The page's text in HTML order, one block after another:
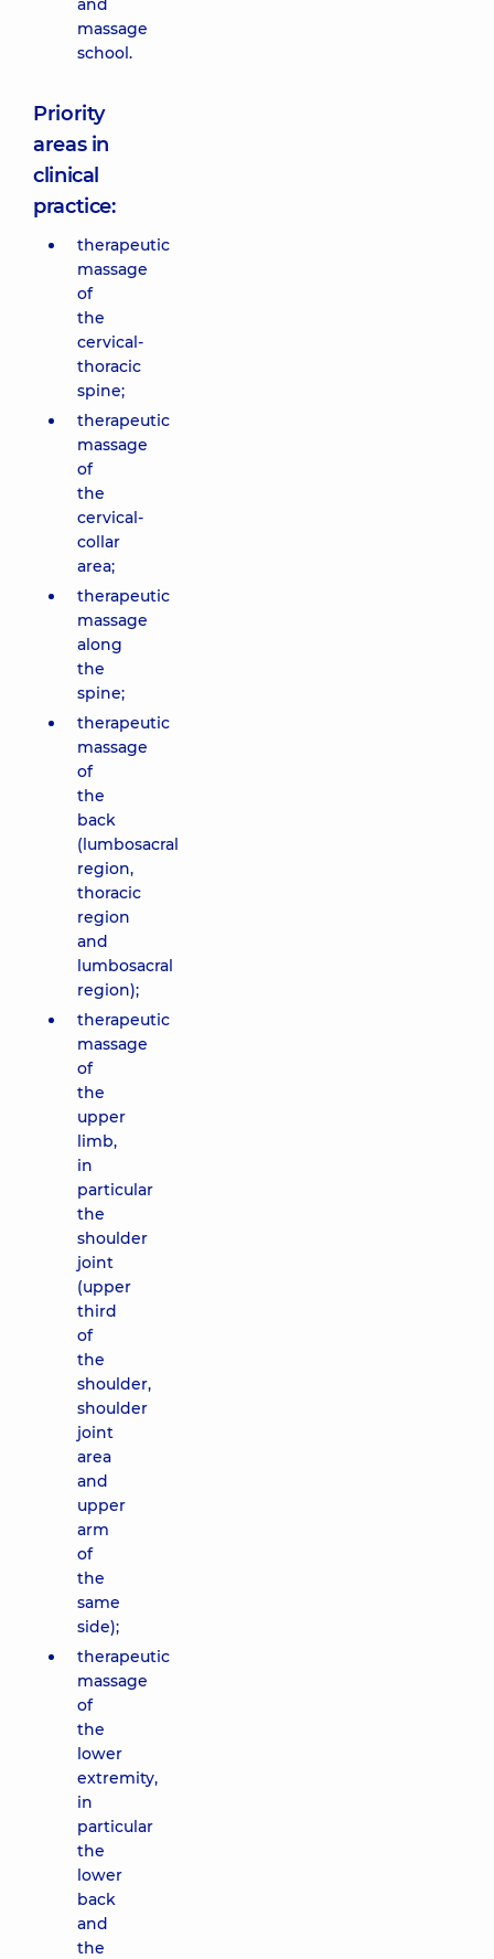
and
massage
school.
Priority
areas in
clinical
practice:
therapeutic
massage
of
the
cervical-
thoracic
spine;
therapeutic
massage
of
the
cervical-
collar
area;
therapeutic
massage
along
the
spine;
therapeutic
massage
of
the
back
(lumbosacral
region,
thoracic
region
and
lumbosacral
region);
therapeutic
massage
of
the
upper
limb,
in
particular
the
shoulder
joint
(upper
third
of
the
shoulder,
shoulder
joint
area
and
upper
arm
of
the
same
side);
therapeutic
massage
of
the
lower
extremity,
in
particular
the
lower
back
and
the